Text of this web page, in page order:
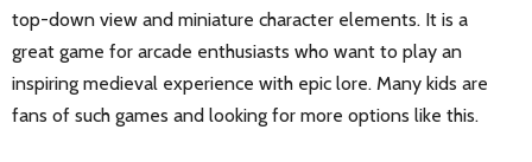
top-down view and miniature character elements. It is a
great game for arcade enthusiasts who want to play an
inspiring medieval experience with epic lore. Many kids are
fans of such games and looking for more options like this.